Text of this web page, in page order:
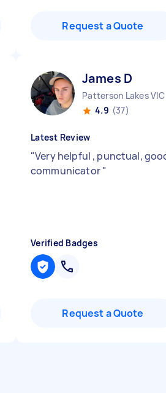
Request a Quote
James D
Patterson Lakes VIC
4.9 (37)
Latest Review
"Very helpful , punctual,
communicator"
Verified Badges
Request a Quote